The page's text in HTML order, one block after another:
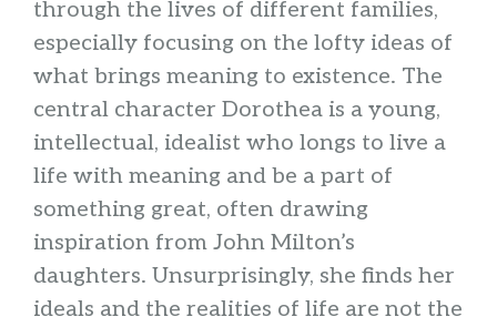
through the lives of different families,
especially focusing on the lofty ideas of
what brings meaning to existence. The
central character Dorothea is a young,
intellectual, idealist who longs to live a
life with meaning and be a part of
something great, often drawing
inspiration from John Milton’s
daughters. Unsurprisingly, she finds her
ideals and the realities of life are not the